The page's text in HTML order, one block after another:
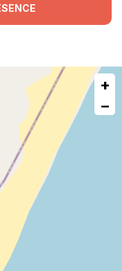
+
−